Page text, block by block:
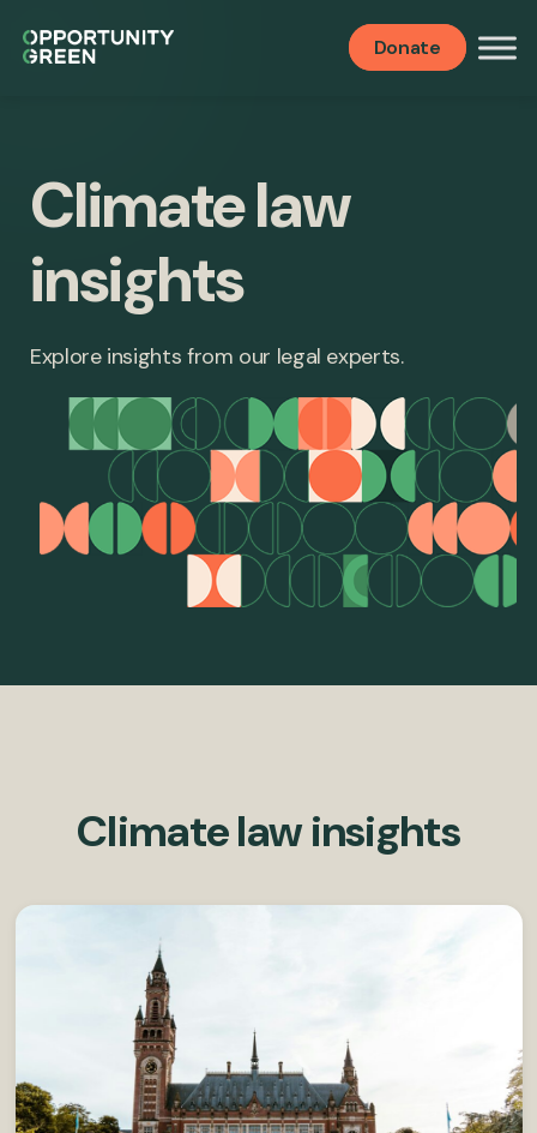
Donate
Climate law
insights
Explore insights from our legal experts.
Climate law insights